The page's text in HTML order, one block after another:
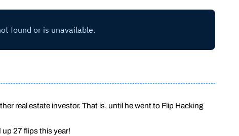
real estate investor. That is, until he went to Flip Hacking
27 flips this year!